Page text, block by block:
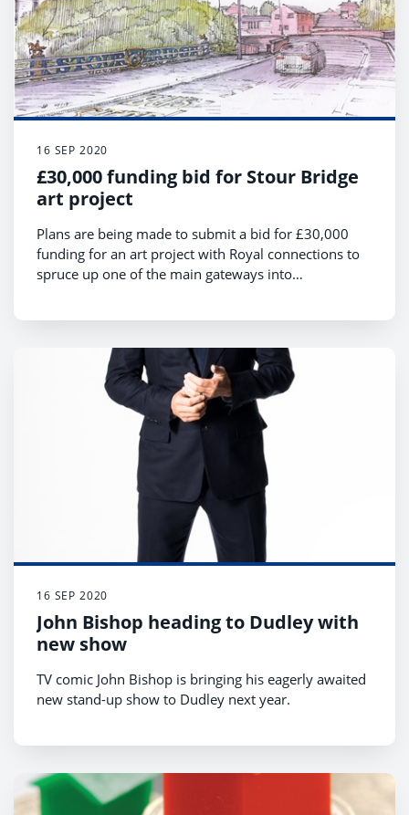
16 SEP 2020
£30,000 funding bid for Stour Bridge
art project
Plans are being made to submit a bid for £30,000
funding for an art project with Royal connections to
spruce up one of the main gateways into
16 SEP 2020
John Bishop heading to Dudley with
new show
TV comic John Bishop is bringing his eagerly awaited
new stand-up show to Dudley next year.